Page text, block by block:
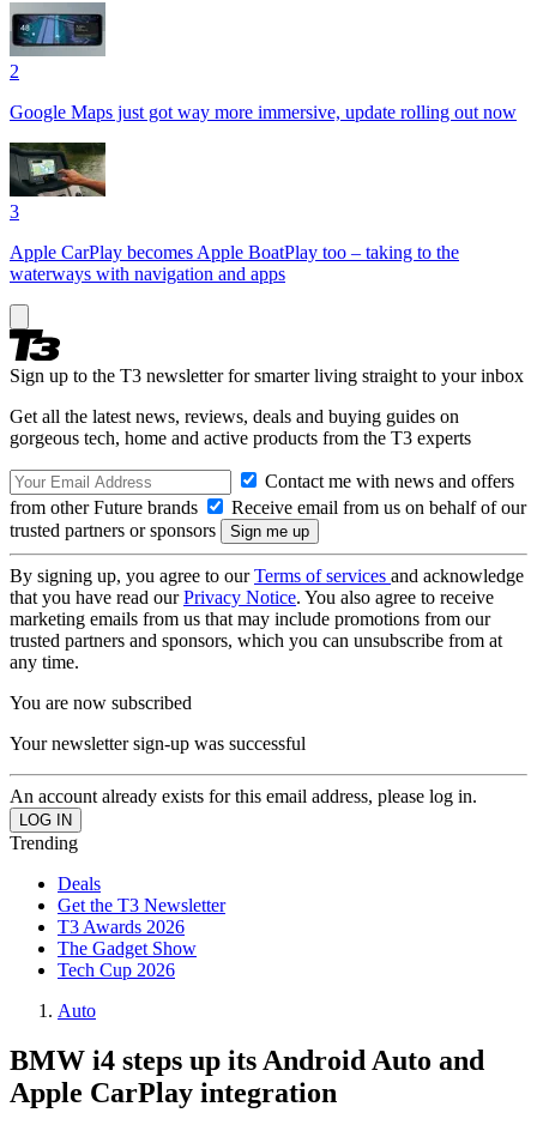
2
Google Maps just got way more immersive, update rolling out now
3
Apple CarPlay becomes Apple BoatPlay too – taking to the
waterways with navigation and apps
Sign up to the T3 newsletter for smarter living straight to your inbox
Get all the latest news, reviews, deals and buying guides on
gorgeous tech, home and active products from the T3 experts
Contact me with news and offers
from other Future brands
Receive email from us on behalf of our
trusted partners or sponsors
By signing up, you agree to ourTerms of services and acknowledge
that you have read ourPrivacy Notice. You also agree to receive
marketing emails from us that may include promotions from our
trusted partners and sponsors, which you can unsubscribe from at
any time.
You are now subscribed
Your newsletter sign-up was successful
An account already exists for this email address, please log in.
Trending
Deals
Get the T3 Newsletter
T3 Awards 2026
The Gadget Show
Tech Cup 2026
Auto
BMW i4 steps up its Android Auto and
Apple CarPlay integration